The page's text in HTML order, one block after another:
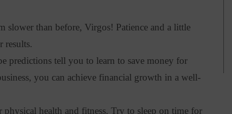
slower than before, Virgos! Patience and a little
results.
predictions tell you to learn to save money for
you can achieve financial growth in a well-
physical health and fitness. Try to sleep on time for